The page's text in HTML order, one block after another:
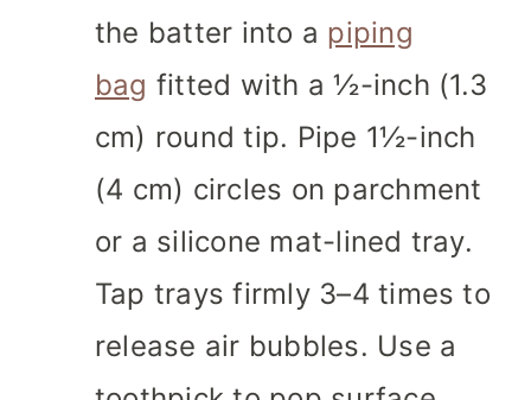
the batter into a piping
bag fitted with a ½-inch (1.3
cm) round tip. Pipe 1½-inch
(4 cm) circles on parchment
or a silicone mat-lined tray.
Tap trays firmly 3–4 times to
release air bubbles. Use a